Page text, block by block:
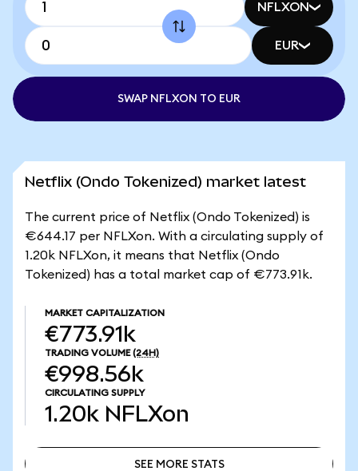
NFLXON
EUR
SWAP NFLXON TO EUR
Netflix (Ondo Tokenized) market latest
The current price of Netflix (Ondo Tokenized) is
€644.17 per NFLXon. With a circulating supply of
1.20k NFLXon, it means that Netflix (Ondo
Tokenized) has a total market cap of €773.91k.
MARKET CAPITALIZATION
€773.91k
TRADING VOLUME (24H)
€998.56k
CIRCULATING SUPPLY
1.20k NFLXon
SEE MORE STATS